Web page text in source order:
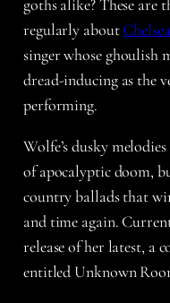
goths alike? These are
regularly about
singer whose ghoulish
dread-inducing as the
performing.
Wolfe’s dusky
of apocalyptic doom,
country ballads that
and time again.
release of her latest, a
entitled Unknown